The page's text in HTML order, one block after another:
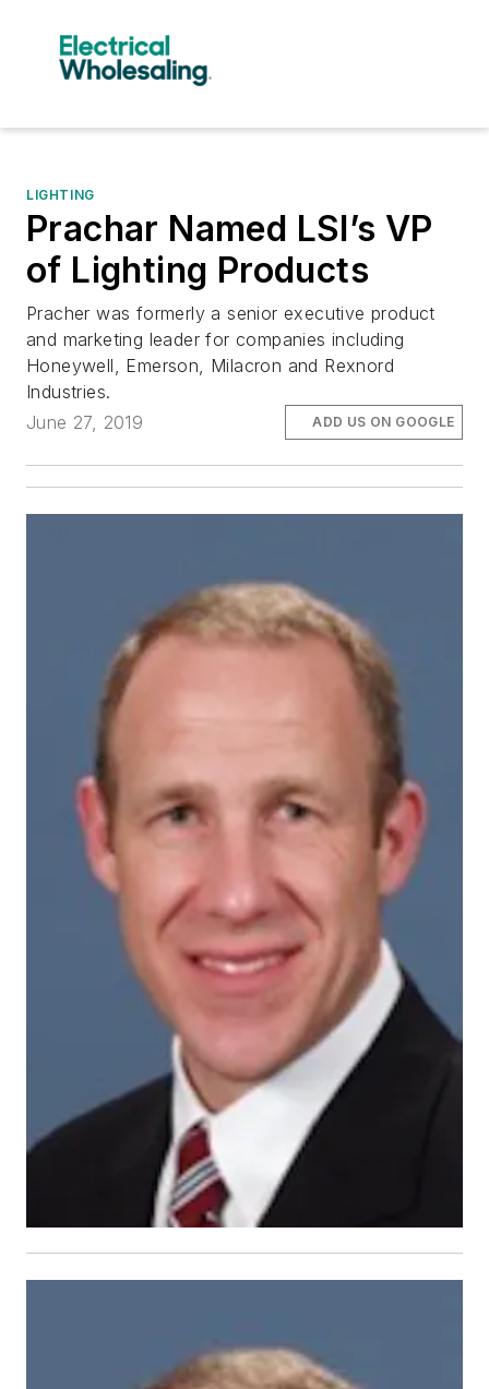
LIGHTING
Prachar Named LSI’s VP
of Lighting Products
Pracher was formerly a senior executive product
and marketing leader for companies including
Honeywell, Emerson, Milacron and Rexnord
Industries.
June 27, 2019
ADD US ON GOOGLE